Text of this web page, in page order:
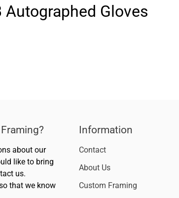
Autographed Gloves
about our
like to bring
us.
that we know
Information
Contact
About Us
Custom Framing